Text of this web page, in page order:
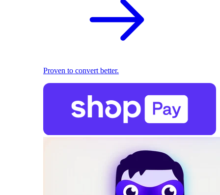
Proven to convert better.